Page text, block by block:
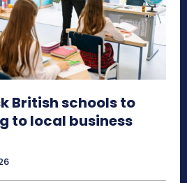
British schools to
to local business